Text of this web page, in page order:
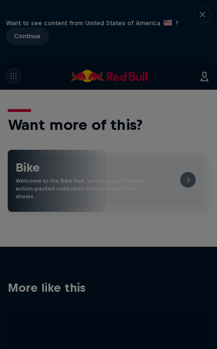
Want to see content from United States of America
?
Continue
Want more of this?
Bike
Welcome to the Bike Hub, where you will find an
action-packed collection of two-wheel films,
shows …
More like this